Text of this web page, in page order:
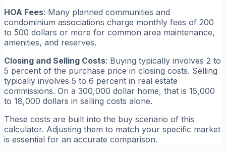
HOA Fees: Many planned communities and
condominium associations charge monthly fees of 200
to 500 dollars or more for common area maintenance,
amenities, and reserves.
Closing and Selling Costs: Buying typically involves 2 to
5 percent of the purchase price in closing costs. Selling
typically involves 5 to 6 percent in real estate
commissions. On a 300,000 dollar home, that is 15,000
to 18,000 dollars in selling costs alone.
These costs are built into the buy scenario of this
calculator. Adjusting them to match your specific market
is essential for an accurate comparison.